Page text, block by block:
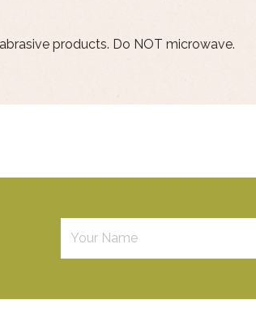
products. Do NOT microwave.